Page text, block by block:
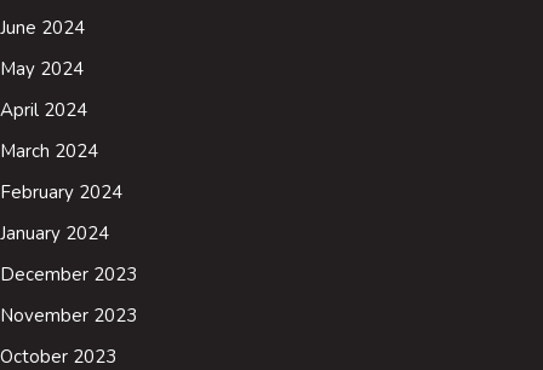
June 2024
May 2024
April 2024
March 2024
February 2024
January 2024
December 2023
November 2023
October 2023